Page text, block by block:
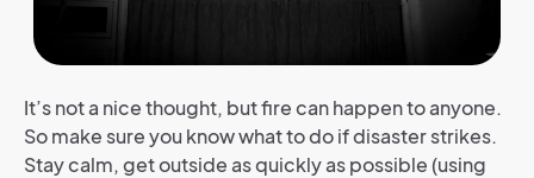
It’s not a nice thought, but fire can happen to anyone.
So make sure you know what to do if disaster strikes.
Stay calm, get outside as quickly as possible (using